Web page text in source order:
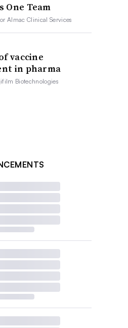
One Team
Almac Clinical Services
vaccine
in pharma
Biotechnologies